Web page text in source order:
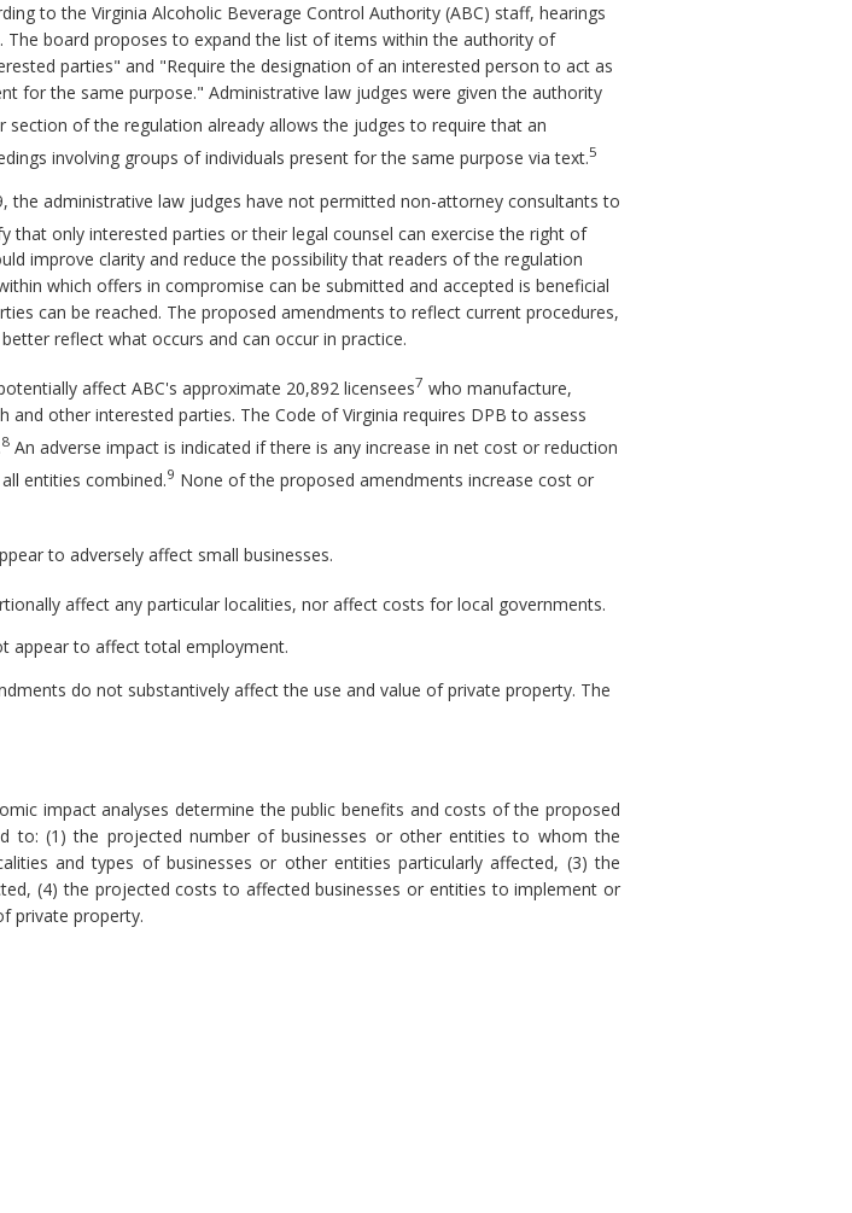
to the Virginia Alcoholic Beverage Control Authority (ABC) staff, hearings
board proposes to expand the list of items within the authority of
parties" and "Require the designation of an interested person to act as
for the same purpose." Administrative law judges were given the authority
section of the regulation already allows the judges to require that an
involving groups of individuals present for the same purpose via text.5
the administrative law judges have not permitted non-attorney consultants to
that only interested parties or their legal counsel can exercise the right of
improve clarity and reduce the possibility that readers of the regulation
which offers in compromise can be submitted and accepted is beneficial
can be reached. The proposed amendments to reflect current procedures,
reflect what occurs and can occur in practice.
affect ABC's approximate 20,892 licensees7 who manufacture,
other interested parties. The Code of Virginia requires DPB to assess
8 An adverse impact is indicated if there is any increase in net cost or reduction
entities combined.9 None of the proposed amendments increase cost or
to adversely affect small businesses.
affect any particular localities, nor affect costs for local governments.
appear to affect total employment.
do not substantively affect the use and value of private property. The
impact analyses determine the public benefits and costs of the proposed
to: (1) the projected number of businesses or other entities to whom the
and types of businesses or other entities particularly affected, (3) the
(4) the projected costs to affected businesses or entities to implement or
private property.